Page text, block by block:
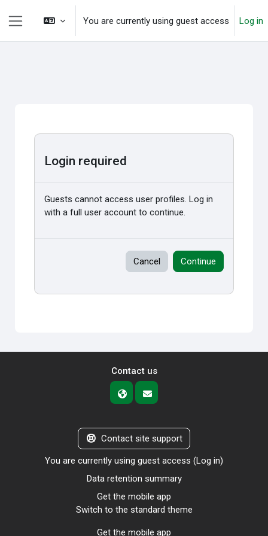
Skip to main content
You are currently using guest access Log in
Login required
Guests cannot access user profiles. Log in
with a full user account to continue.
Cancel Continue
Contact us
Contact site support
You are currently using guest access (Log in)
Data retention summary
Get the mobile app
Switch to the standard theme
Get the mobile app